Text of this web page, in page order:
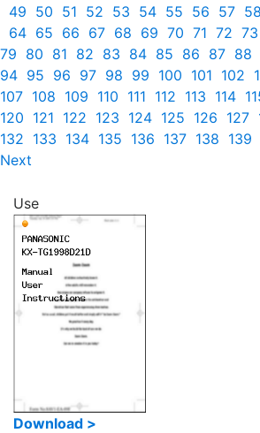
49 50 51 52 53 54 55 56 57 58
64 65 66 67 68 69 70 71 72 73
79 80 81 82 83 84 85 86 87 88
94 95 96 97 98 99 100 101 102
107 108 109 110 111 112 113 114
120 121 122 123 124 125 126 127
132 133 134 135 136 137 138 139
Next
Use
Download >